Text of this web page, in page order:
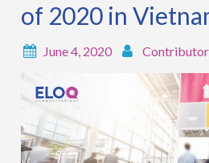
of 2020 in
June 4, 2020 Contributor